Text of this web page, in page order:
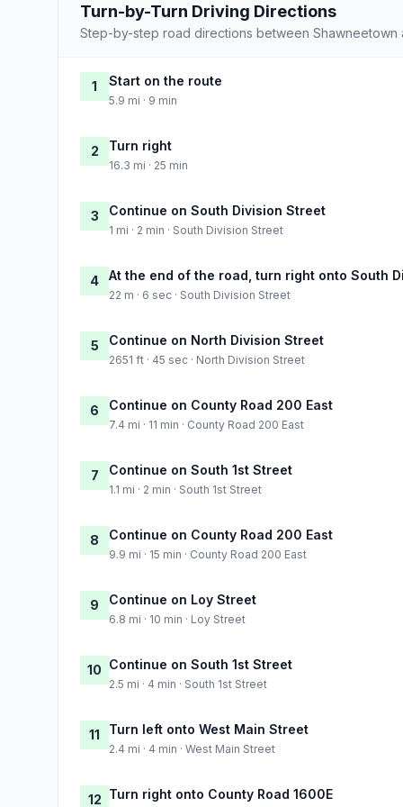
Turn-by-Turn Driving Directions
Step-by-step road directions between Shawneetown
1 Start on the route
5.9 mi · 9 min
2 Turn right
16.3 mi · 25 min
3 Continue on South Division Street
1 mi · 2 min · South Division Street
4 At the end of the road, turn right onto South
22 m · 6 sec · South Division Street
5 Continue on North Division Street
2651 ft · 45 sec · North Division Street
6 Continue on County Road 200 East
7.4 mi · 11 min · County Road 200 East
7 Continue on South 1st Street
1.1 mi · 2 min · South 1st Street
8 Continue on County Road 200 East
9.9 mi · 15 min · County Road 200 East
9 Continue on Loy Street
6.8 mi · 10 min · Loy Street
10 Continue on South 1st Street
2.5 mi · 4 min · South 1st Street
11 Turn left onto West Main Street
2.4 mi · 4 min · West Main Street
12 Turn right onto County Road 1600E